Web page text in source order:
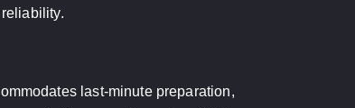
last-minute preparation,